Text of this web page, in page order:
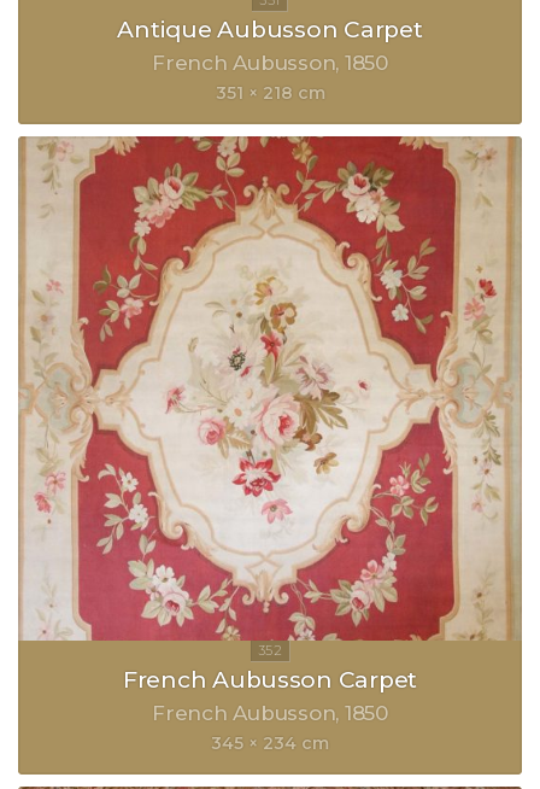
Antique Aubusson Carpet
French Aubusson 1850
351 × 218 cm
French Aubusson Carpet
French Aubusson 1850
345 × 234 cm